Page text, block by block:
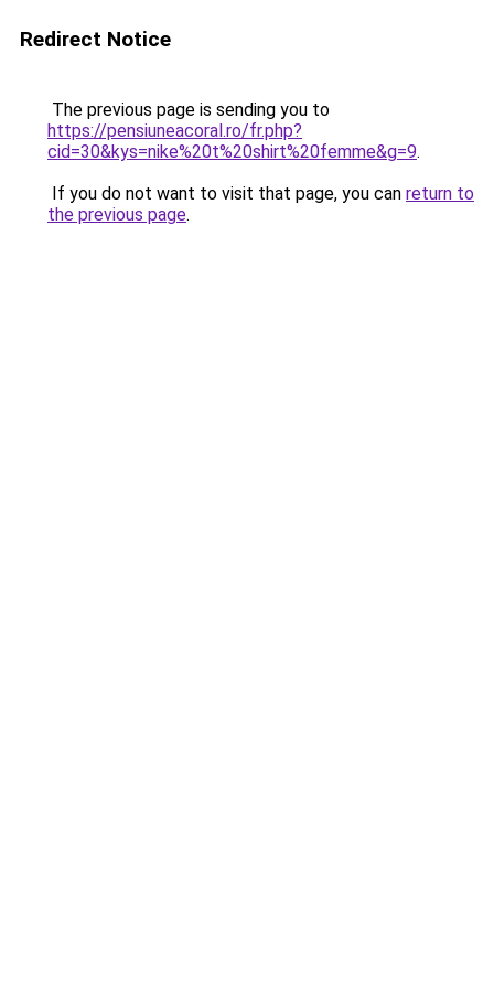
Redirect Notice
The previous page is sending you to
https://pensiuneacoral.ro/fr.php?
cid=30&kys=nike%20t%20shirt%20femme&g=9.
If you do not want to visit that page, you can return to
the previous page.